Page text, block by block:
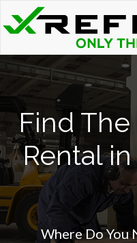
Find
Rental
Where Do You